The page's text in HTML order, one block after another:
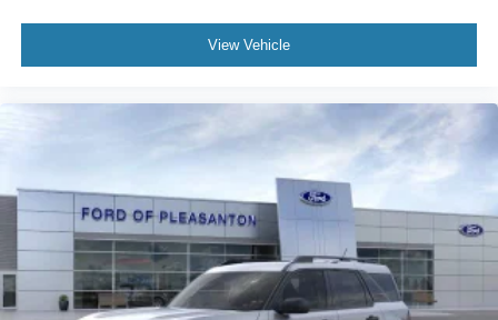
View Vehicle